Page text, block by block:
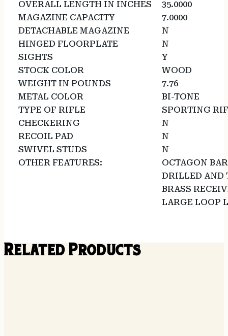
OVERALL LENGTH IN INCHES
35.0000
MAGAZINE CAPACITY
7.0000
DETACHABLE MAGAZINE
N
HINGED FLOORPLATE
N
SIGHTS
Y
STOCK COLOR
WOOD
WEIGHT IN POUNDS
7.76
METAL COLOR
BI-TONE
TYPE OF RIFLE
SPORTING
CHECKERING
N
RECOIL PAD
N
SWIVEL STUDS
N
OTHER FEATURES:
OCTAGON
DRILLED AND
BRASS
LARGE LOOP
Related Products